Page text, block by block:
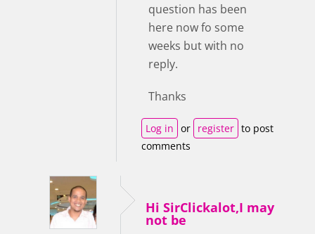
question has been
here now fo some
weeks but with no
reply.
Thanks
Log in or register to post
comments
Hi SirClickalot,I may
not be